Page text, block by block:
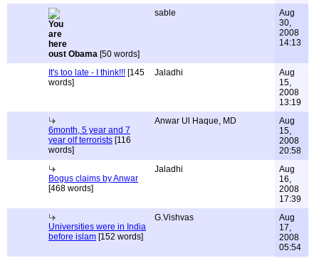
oust Obama [50 words]
sable
Aug
30,
2008
14:13
It's too late - I think!!! [145
words]
Jaladhi
Aug
15,
2008
13:19
6month, 5 year and 7
year olf terrorists [116
words]
Anwar Ul Haque, MD
Aug
15,
2008
20:58
Bogus claims by Anwar
[468 words]
Jaladhi
Aug
16,
2008
17:39
Universities were in India
before islam [152 words]
G.Vishvas
Aug
17,
2008
05:54